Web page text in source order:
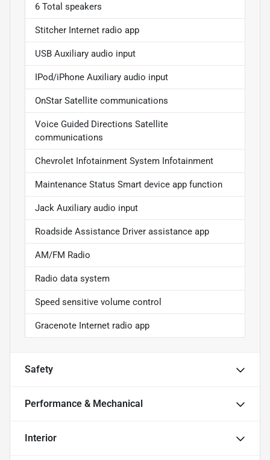
6 Total speakers
Stitcher Internet radio app
USB Auxiliary audio input
IPod/iPhone Auxiliary audio input
OnStar Satellite communications
Voice Guided Directions Satellite
communications
Chevrolet Infotainment System Infotainment
Maintenance Status Smart device app function
Jack Auxiliary audio input
Roadside Assistance Driver assistance app
AM/FM Radio
Radio data system
Speed sensitive volume control
Gracenote Internet radio app
Safety
Performance & Mechanical
Interior